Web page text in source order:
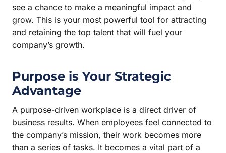
see a chance to make a meaningful impact and
grow. This is your most powerful tool for attracting
and retaining the top talent that will fuel your
company’s growth.
Purpose is Your Strategic
Advantage
A purpose-driven workplace is a direct driver of
business results. When employees feel connected to
the company’s mission, their work becomes more
than a series of tasks. It becomes a vital part of a